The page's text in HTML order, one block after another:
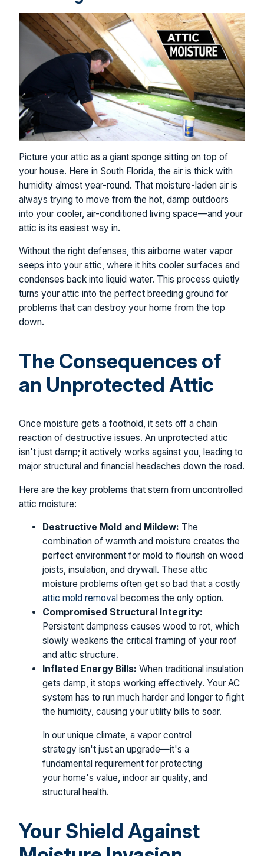
Picture your attic as a giant sponge sitting on top of
your house. Here in South Florida, the air is thick with
humidity almost year-round. That moisture-laden air is
always trying to move from the hot, damp outdoors
into your cooler, air-conditioned living space—and your
attic is its easiest way in.
Without the right defenses, this airborne water vapor
seeps into your attic, where it hits cooler surfaces and
condenses back into liquid water. This process quietly
turns your attic into the perfect breeding ground for
problems that can destroy your home from the top
down.
The Consequences of
an Unprotected Attic
Once moisture gets a foothold, it sets off a chain
reaction of destructive issues. An unprotected attic
isn't just damp; it actively works against you, leading to
major structural and financial headaches down the road.
Here are the key problems that stem from uncontrolled
attic moisture:
Destructive Mold and Mildew: The
combination of warmth and moisture creates the
perfect environment for mold to flourish on wood
joists, insulation, and drywall. These attic
moisture problems often get so bad that a costly
attic mold removal becomes the only option.
Compromised Structural Integrity:
Persistent dampness causes wood to rot, which
slowly weakens the critical framing of your roof
and attic structure.
Inflated Energy Bills: When traditional insulation
gets damp, it stops working effectively. Your AC
system has to run much harder and longer to fight
the humidity, causing your utility bills to soar.
In our unique climate, a vapor control
strategy isn't just an upgrade—it's a
fundamental requirement for protecting
your home's value, indoor air quality, and
structural health.
Your Shield Against